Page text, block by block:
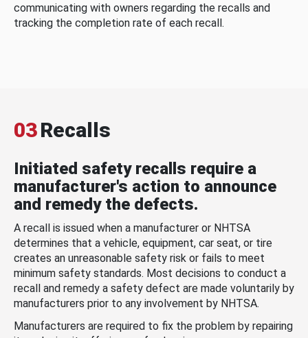
communicating with owners regarding the recalls and
tracking the completion rate of each recall.
03Recalls
Initiated safety recalls require a
manufacturer's action to announce
and remedy the defects.
A recall is issued when a manufacturer or NHTSA
determines that a vehicle, equipment, car seat, or tire
creates an unreasonable safety risk or fails to meet
minimum safety standards. Most decisions to conduct a
recall and remedy a safety defect are made voluntarily by
manufacturers prior to any involvement by NHTSA.
Manufacturers are required to fix the problem by repairing